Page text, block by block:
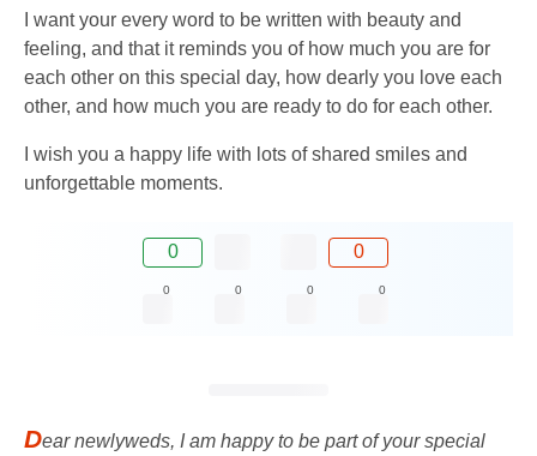
I want your every word to be written with beauty and
feeling, and that it reminds you of how much you are for
each other on this special day, how dearly you love each
other, and how much you are ready to do for each other.
I wish you a happy life with lots of shared smiles and
unforgettable moments.
0 0
0 0 0 0
Dear newlyweds, I am happy to be part of your special